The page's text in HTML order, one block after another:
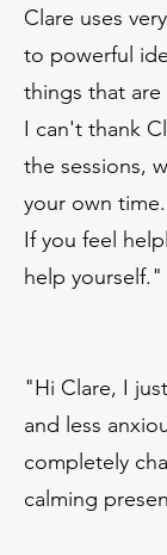
Clare uses
to powerful
things that
I can't thank
the sessions,
your own time.
If you feel
help
"Hi Clare, I
and less
completely
calming